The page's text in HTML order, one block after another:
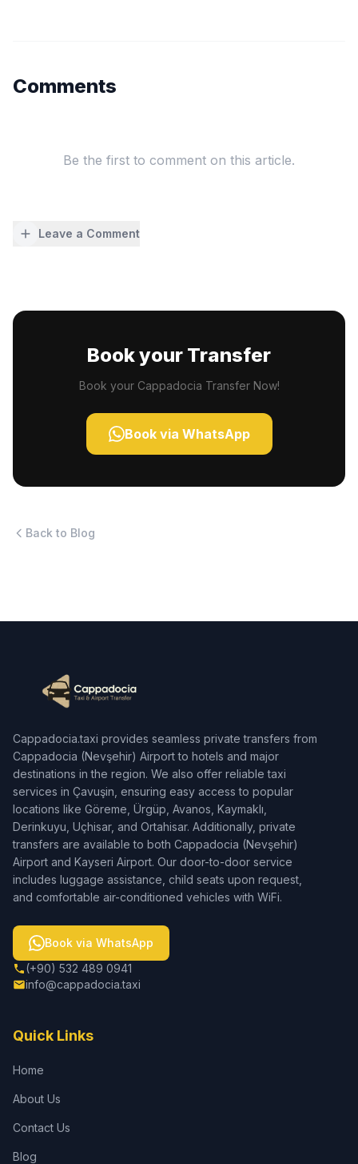
Comments
Be the first to comment on this article.
Leave a Comment
Book your Transfer
Book your Cappadocia Transfer Now!
Book via WhatsApp
Back to Blog
Cappadocia.taxi provides seamless private transfers from
Cappadocia (Nevşehir) Airport to hotels and major
destinations in the region. We also offer reliable taxi
services in Çavuşin, ensuring easy access to popular
locations like Göreme, Ürgüp, Avanos, Kaymaklı,
Derinkuyu, Uçhisar, and Ortahisar. Additionally, private
transfers are available to both Cappadocia (Nevşehir)
Airport and Kayseri Airport. Our door-to-door service
includes luggage assistance, child seats upon request,
and comfortable air-conditioned vehicles with WiFi.
Book via WhatsApp
(+90) 532 489 0941
info@cappadocia.taxi
Quick Links
Home
About Us
Contact Us
Blog